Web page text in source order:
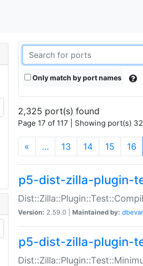
Only match by port names
2,325 port(s) found
Page 17 of 117 | Showing port(s)
« … 13 14 15 16
p5-dist-zilla-plugin-
Version: 2.59.0 | Maintained by:
p5-dist-zilla-plugin-